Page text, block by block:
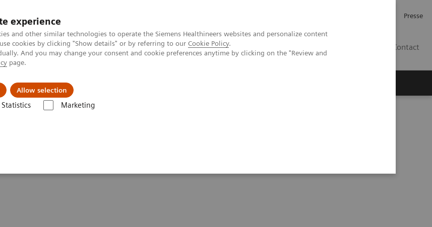
experience
and other similar technologies to operate the Siemens Healthineers websites and personalize content
cookies by clicking "Show details" or by referring to our Cookie Policy.
And you may change your consent and cookie preferences anytime by clicking on the "Review and
page.
Allow selection
Statistics Marketing
Presse
Contact
& Lösungen